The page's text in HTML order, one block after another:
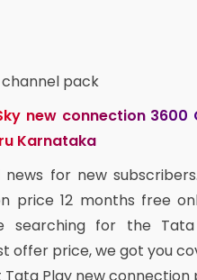
pack
new connection 3600
Karnataka
for new
price 12 months free
searching for the
offer price, we got you